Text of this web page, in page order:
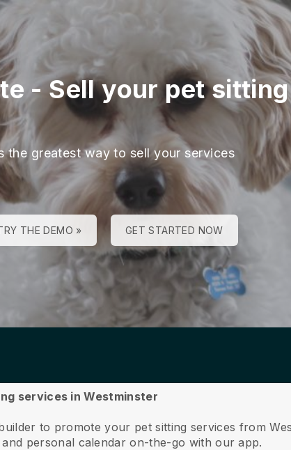
-Sell your pet
the greatest way to sell your services
THE DEMO » GET STARTED NOW
services in Westminster
to promote your pet sitting services from
personal calendar on-the-go with our app.